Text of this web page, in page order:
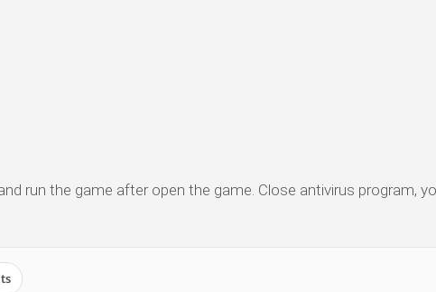
run the game after open the game. Close antivirus program,